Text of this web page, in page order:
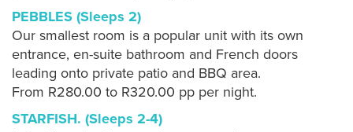
PEBBLES (Sleeps 2)
Our smallest room is a popular unit with its own
entrance, en-suite bathroom and French doors
leading onto private patio and BBQ area.
From R280.00 to R320.00 pp per night.
STARFISH. (Sleeps 2-4)